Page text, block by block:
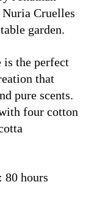
Cruelles
garden.
is the perfect
that
pure scents.
four cotton
80 hours